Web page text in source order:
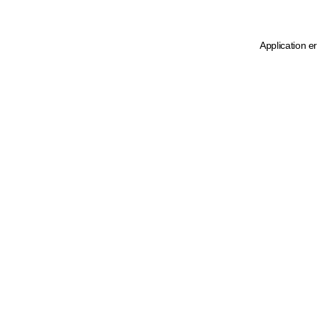
Application